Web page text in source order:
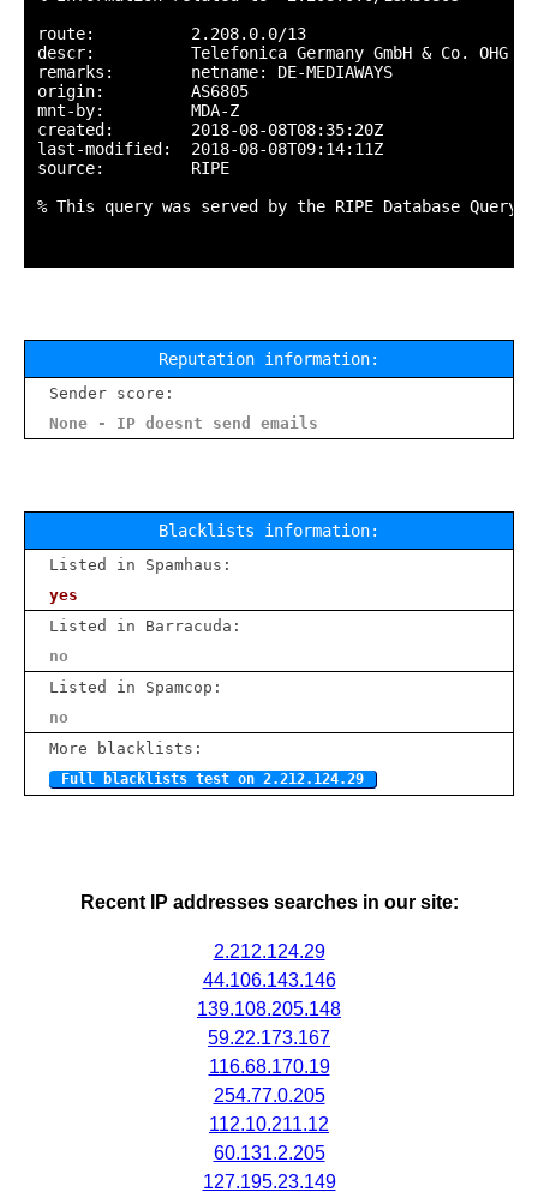
route:          2.208.0.0/13
descr:          Telefonica Germany GmbH & Co. OHG
remarks:        netname: DE-MEDIAWAYS
origin:         AS6805
mnt-by:         MDA-Z
created:        2018-08-08T08:35:20Z
last-modified:  2018-08-08T09:14:11Z
source:         RIPE
% This query was served by the RIPE Database Query
Reputation information:
Sender score:
None - IP doesnt send emails
Blacklists information:
Listed in Spamhaus:
yes
Listed in Barracuda:
no
Listed in Spamcop:
no
More blacklists:
Full blacklists test on 2.212.124.29
Recent IP addresses searches in our site:
2.212.124.29
44.106.143.146
139.108.205.148
59.22.173.167
116.68.170.19
254.77.0.205
112.10.211.12
60.131.2.205
127.195.23.149